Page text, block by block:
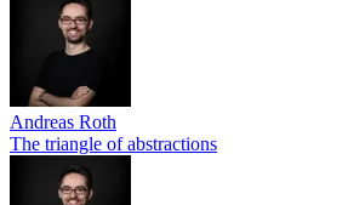
Andreas Roth
The triangle of abstractions